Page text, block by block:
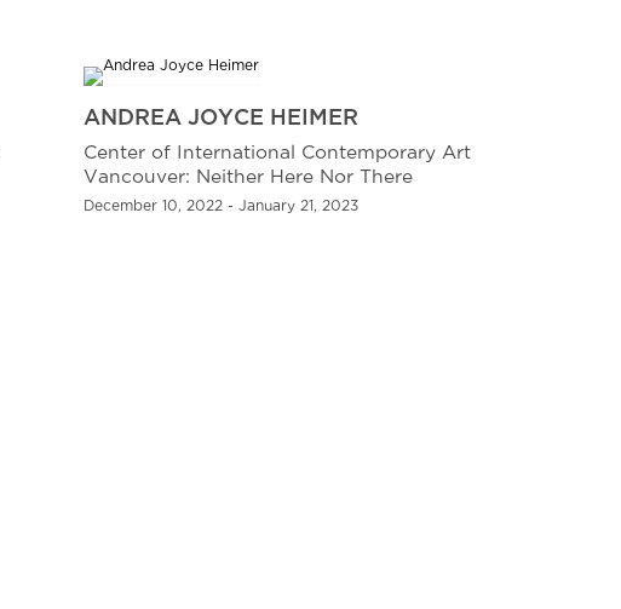
ANDREA JOYCE HEIMER
Center of International Contemporary Art
Vancouver: Neither Here Nor There
December 10, 2022 - January 21, 2023